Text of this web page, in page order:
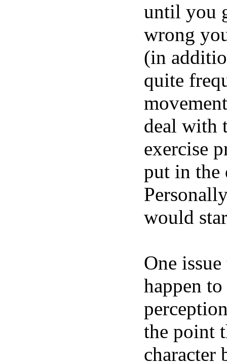
until you
wrong
(in
quite
deal with
exercise
put in the
would
One
happen
the point
character